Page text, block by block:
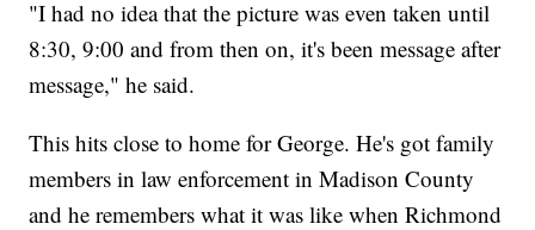
"I had no idea that the picture was even taken until
8:30, 9:00 and from then on, it's been message after
message," he said.
This hits close to home for George. He's got family
members in law enforcement in Madison County
and he remembers what it was like when Richmond